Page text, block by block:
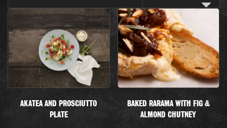
AKATEA AND PROSCIUTTO
PLATE
BAKED RARAMA WITH FIG &
ALMOND CHUTNEY